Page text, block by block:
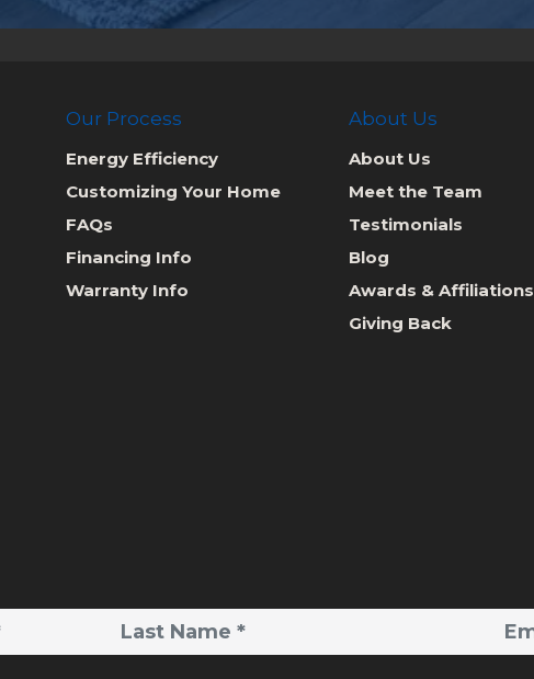
Our Process
Energy Efficiency
Customizing Your Home
FAQs
Financing Info
Warranty Info
About Us
About Us
Meet the Team
Testimonials
Blog
Awards & Affiliations
Giving Back